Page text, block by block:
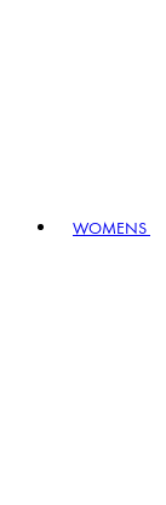
WOMENS